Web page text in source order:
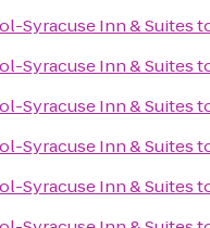
Syracuse Inn & Suites
Syracuse Inn & Suites
Syracuse Inn & Suites
Syracuse Inn & Suites
Syracuse Inn & Suites